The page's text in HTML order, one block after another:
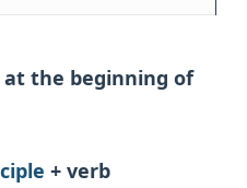
at the beginning of
+ verb